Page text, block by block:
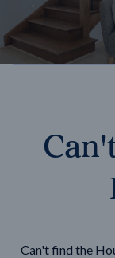
SEARCH
Can't find the